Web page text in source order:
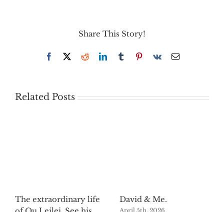
Share This Story!
Facebook
X RedditLinkedInTumblrPinterest
Vk Email
Related Posts
The extraordinary life
David & Me.
April 5th, 2026